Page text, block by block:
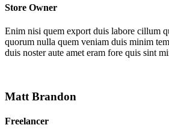
Store Owner
Enim nisi quem export duis labore cillum
quorum nulla quem veniam duis minim
duis noster aute amet eram fore quis sint
Matt Brandon
Freelancer